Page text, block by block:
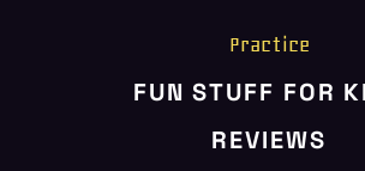
Practice
FUN STUFF FOR
REVIEWS